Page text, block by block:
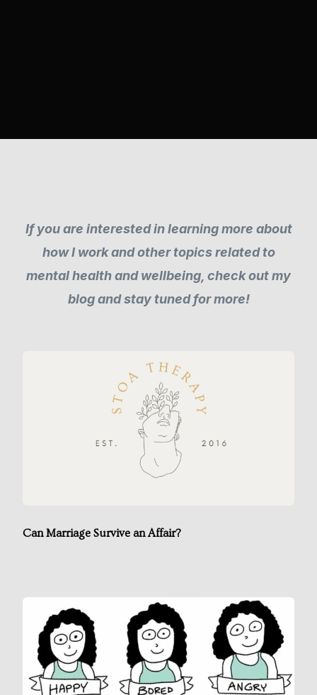
If you are interested in learning more about
how I work and other topics related to
mental health and wellbeing, check out my
blog and stay tuned for more!
Can Marriage Survive an Affair?